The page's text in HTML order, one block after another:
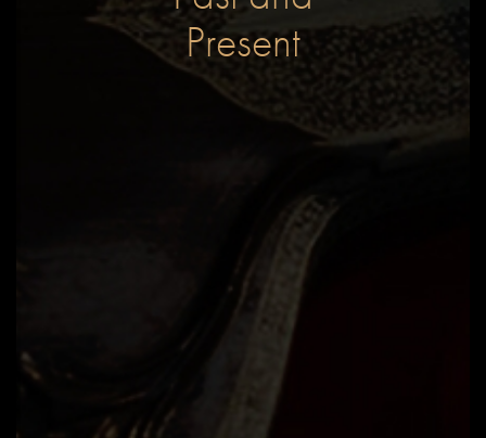
Present